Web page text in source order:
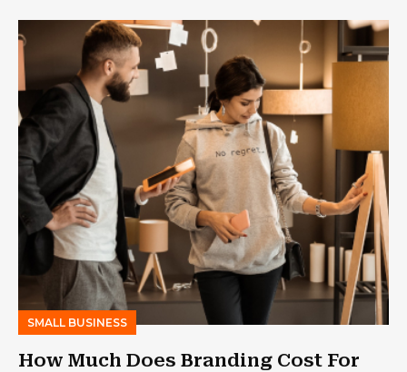
SMALL BUSINESS
How Much Does Branding Cost For